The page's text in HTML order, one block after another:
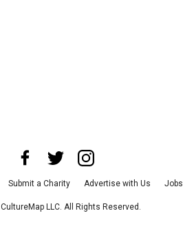
Submit a Charity Advertise with Us Jobs
CultureMap LLC. All Rights Reserved.